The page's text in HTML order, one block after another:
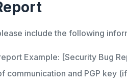
include the following
Example: [Security Bug
communication and PGP key